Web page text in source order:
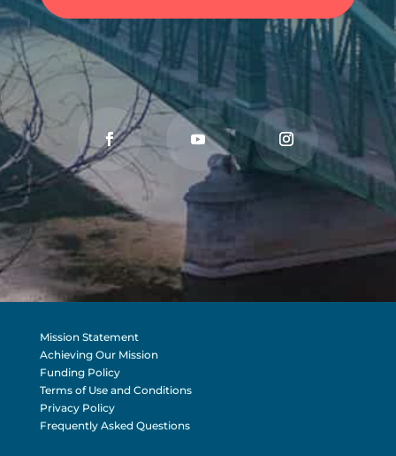
Mission Statement
Achieving Our Mission
Funding Policy
Terms of Use and Conditions
Privacy Policy
Frequently Asked Questions